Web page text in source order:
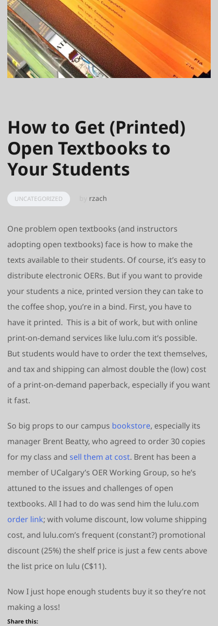
How to Get (Printed)
Open Textbooks to
Your Students
UNCATEGORIZED rzach
One problem open textbooks (and instructors
adopting open textbooks) face is how to make the
texts available to their students. Of course, it’s easy to
distribute electronic OERs. But if you want to provide
your students a nice, printed version they can take to
the coffee shop, you’re in a bind. First, you have to
have it printed. This is a bit of work, but with online
print-on-demand services like lulu.com it’s possible.
But students would have to order the text themselves,
and tax and shipping can almost double the (low) cost
of a print-on-demand paperback, especially if you want
it fast.
So big props to our campus bookstore, especially its
manager Brent Beatty, who agreed to order 30 copies
for my class and sell them at cost. Brent has been a
member of UCalgary’s OER Working Group, so he’s
attuned to the issues and challenges of open
textbooks. All I had to do was send him the lulu.com
order link; with volume discount, low volume shipping
cost, and lulu.com’s frequent (constant?) promotional
discount (25%) the shelf price is just a few cents above
the list price on lulu (C$11).
Now I just hope enough students buy it so they’re not
making a loss!
Share this: